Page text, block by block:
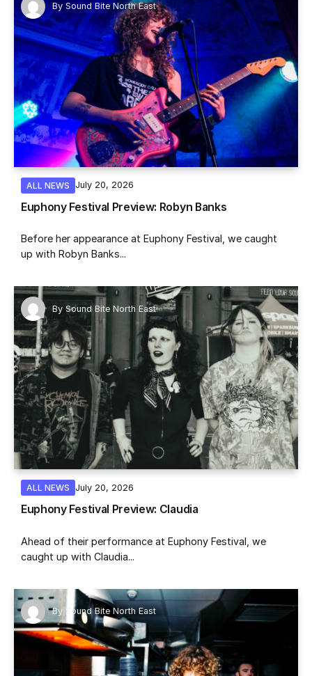
By Sound Bite North East
ALL NEWS July 20, 2026
Euphony Festival Preview: Robyn Banks
Before her appearance at Euphony Festival, we caught
up with Robyn Banks...
By Sound Bite North East
ALL NEWS July 20, 2026
Euphony Festival Preview: Claudia
Ahead of their performance at Euphony Festival, we
caught up with Claudia...
By Sound Bite North East